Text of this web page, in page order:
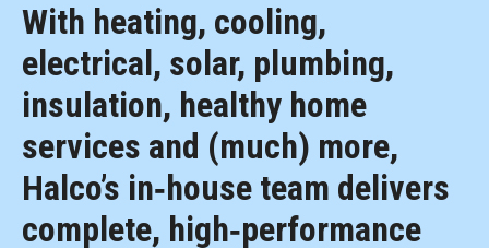
With heating, cooling,
electrical, solar, plumbing,
insulation, healthy home
services and (much) more,
Halco’s in‑house team delivers
complete, high‑performance